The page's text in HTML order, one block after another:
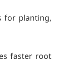
for planting,
faster root